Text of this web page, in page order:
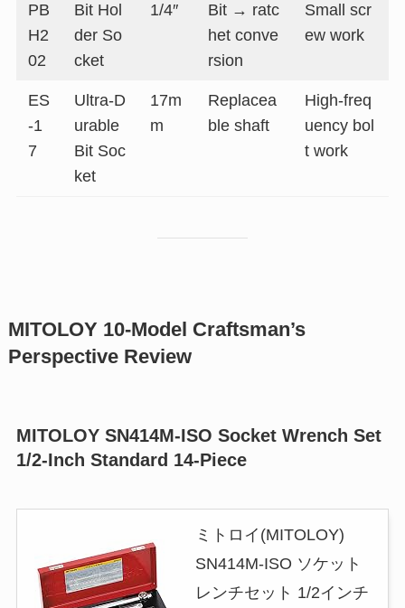
PB
H2
02
Bit Hol
der So
cket
1/4″
Bit → ratc
het conve
rsion
Small scr
ew work
ES
-1
7
Ultra-D
urable
Bit Soc
ket
17m
m
Replacea
ble shaft
High-freq
uency bol
t work
MITOLOY 10-Model Craftsman’s
Perspective Review
MITOLOY SN414M-ISO Socket Wrench Set
1/2-Inch Standard 14-Piece
ミトロイ(MITOLOY)
SN414M-ISO ソケット
レンチセット 1/2インチ